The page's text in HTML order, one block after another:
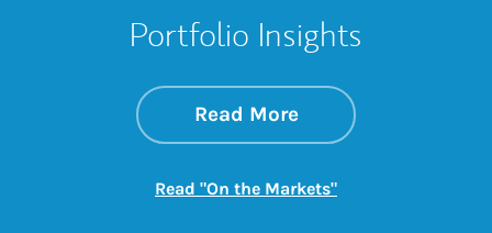
Portfolio Insights
Read Moreabout On the
Link Opens in New
Read "On the Markets"Link Opens in New